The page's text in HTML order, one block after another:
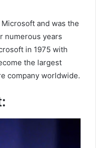
and was the
numerous years
in 1975 with
the largest
company worldwide.